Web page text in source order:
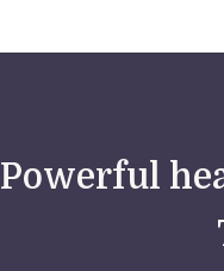
Powerful